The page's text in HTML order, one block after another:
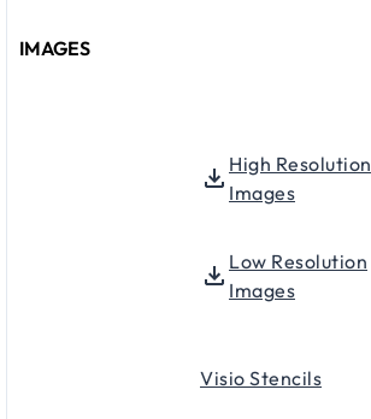
IMAGES
High Resolution
Images
Low Resolution
Images
Visio Stencils